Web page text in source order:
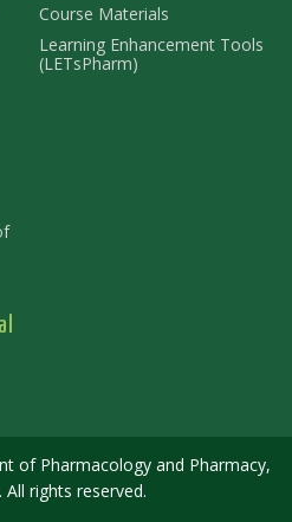
Course Materials
Learning Enhancement Tools
(LETsPharm)
of Pharmacology and Pharmacy,
rights reserved.